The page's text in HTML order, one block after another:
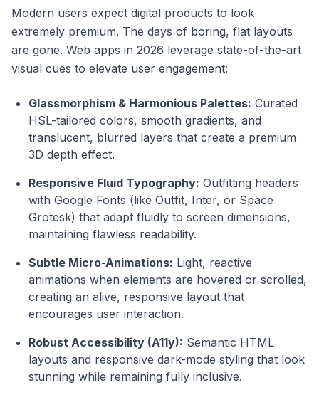
Modern users expect digital products to look
extremely premium. The days of boring, flat layouts
are gone. Web apps in 2026 leverage state-of-the-art
visual cues to elevate user engagement:
Glassmorphism & Harmonious Palettes: Curated
HSL-tailored colors, smooth gradients, and
translucent, blurred layers that create a premium
3D depth effect.
Responsive Fluid Typography: Outfitting headers
with Google Fonts (like Outfit, Inter, or Space
Grotesk) that adapt fluidly to screen dimensions,
maintaining flawless readability.
Subtle Micro-Animations: Light, reactive
animations when elements are hovered or scrolled,
creating an alive, responsive layout that
encourages user interaction.
Robust Accessibility (A11y): Semantic HTML
layouts and responsive dark-mode styling that look
stunning while remaining fully inclusive.